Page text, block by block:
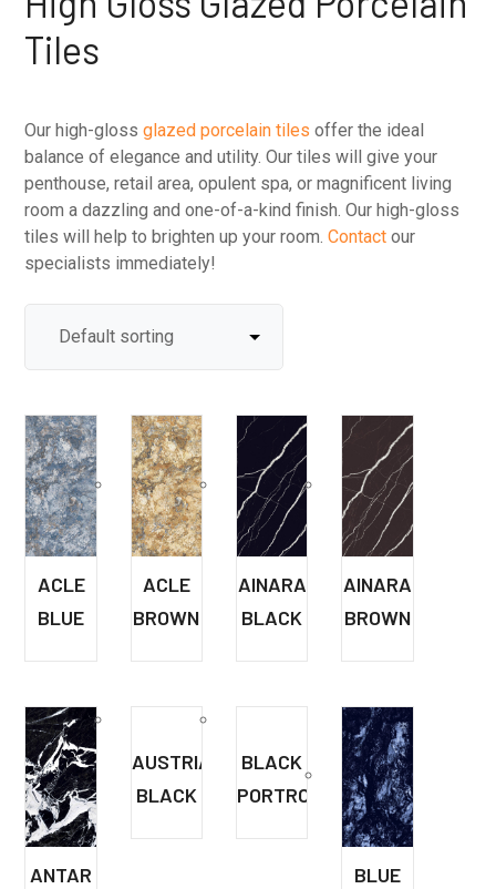
Tiles
Our high-glossglazed porcelain tiles offer the ideal
balance of elegance and utility. Our tiles will give your
penthouse, retail area, opulent spa, or magnificent living
room a dazzling and one-of-a-kind finish. Our high-gloss
tiles will help to brighten up your room.Contact our
specialists immediately!
ACLE
BLUE
ACLE
BROWN
AINARA
BLACK
AINARA
BROWN
ANTAR
AUSTRIA
BLACK
BLACK
PORTRO
BLUE